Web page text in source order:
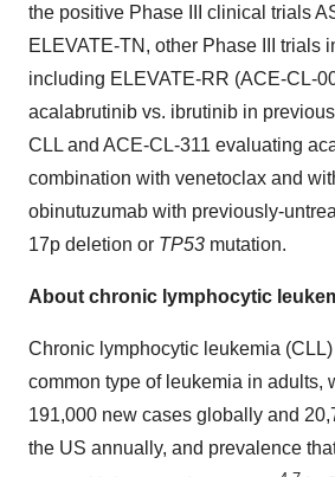
the positive Phase III clinical trials
ELEVATE-TN, other Phase III trials
including ELEVATE-RR (ACE-CL-
acalabrutinib vs. ibrutinib in
CLL and ACE-CL-311 evaluating
combination with venetoclax and
obinutuzumab with previously-
17p deletion or TP53 mutation.
About chronic lymphocytic
Chronic lymphocytic leukemia
common type of leukemia in adults,
191,000 new cases globally and
the US annually, and prevalence